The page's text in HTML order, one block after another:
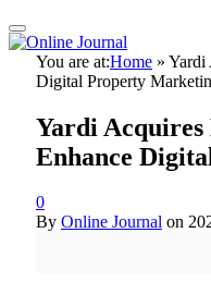
You are at:Home » Yardi
Digital Property
Yardi
Enhance
0
By Online Journal on